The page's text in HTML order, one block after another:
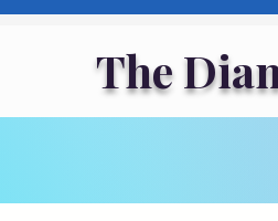
The